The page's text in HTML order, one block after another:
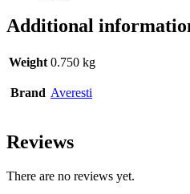
Additional
Weight 0.750 kg
Brand Averesti
Reviews
There are no reviews yet.